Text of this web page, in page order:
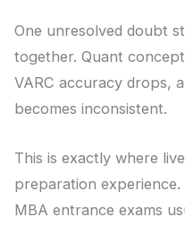
One unresolved doubt
together. Quant
VARC accuracy drops,
becomes inconsistent.
This is exactly where
preparation
MBA entrance exams